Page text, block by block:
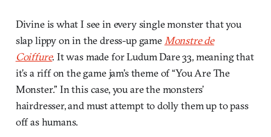
Divine is what I see in every single monster that you
slap lippy on in the dress-up gameMonstre de
Coiffure. It was made for Ludum Dare 33, meaning that
it’s a riff on the game jam’s theme of “You Are The
Monster.” In this case, you are the monsters’
hairdresser, and must attempt to dolly them up to pass
off as humans.